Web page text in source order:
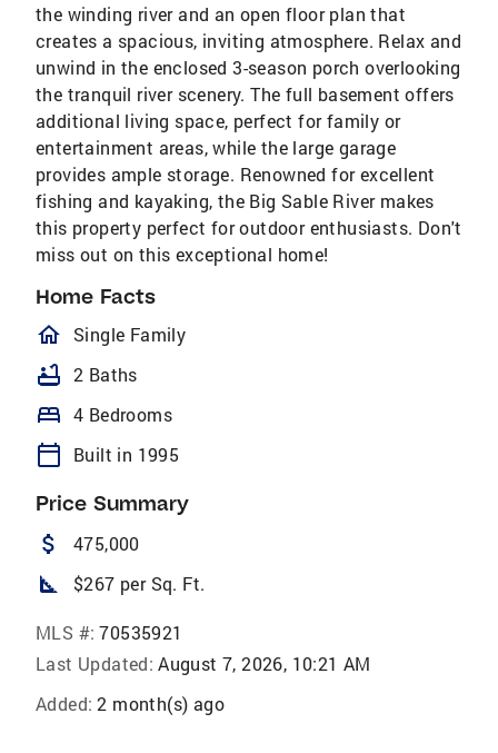
the winding river and an open floor plan that
creates a spacious, inviting atmosphere. Relax and
unwind in the enclosed 3-season porch overlooking
the tranquil river scenery. The full basement offers
additional living space, perfect for family or
entertainment areas, while the large garage
provides ample storage. Renowned for excellent
fishing and kayaking, the Big Sable River makes
this property perfect for outdoor enthusiasts. Don't
miss out on this exceptional home!
Home Facts
homeOutlined
Single Family
bathtub 2 Baths
bed 4 Bedrooms
calendar_today Built in 1995
Price Summary
attach_money 475,000
square_foot $267 per Sq. Ft.
MLS #: 70535921
Last Updated: August 7, 2026, 10:21 AM
Added: 2 month(s) ago